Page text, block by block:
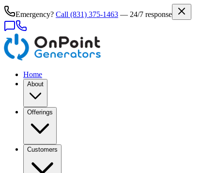
Emergency? Call (831) 375-1463 — 24/7 response
Home
About
Offerings
Customers